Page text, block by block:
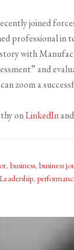
joined
professional in
with
and
zoom a
onLinkedIn
, business, business
Leadership,